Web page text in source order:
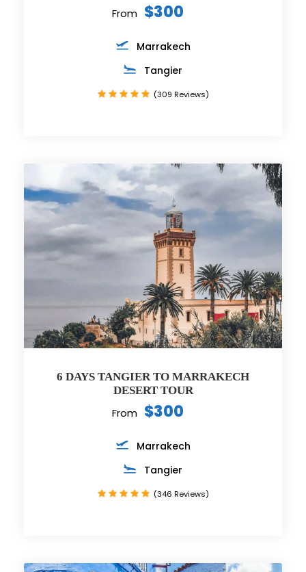
From $300
Marrakech
Tangier
(309 Reviews)
6 DAYS TANGIER TO MARRAKECH
DESERT TOUR
From $300
Marrakech
Tangier
(346 Reviews)